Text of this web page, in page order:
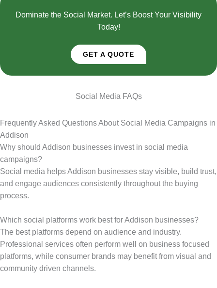
Dominate the Social Market. Let’s Boost Your Visibility
Today!
GET A QUOTE
Social Media FAQs
Frequently Asked Questions About Social Media Campaigns in
Addison
Why should Addison businesses invest in social media
campaigns?
Social media helps Addison businesses stay visible, build trust,
and engage audiences consistently throughout the buying
process.
Which social platforms work best for Addison businesses?
The best platforms depend on audience and industry.
Professional services often perform well on business focused
platforms, while consumer brands may benefit from visual and
community driven channels.